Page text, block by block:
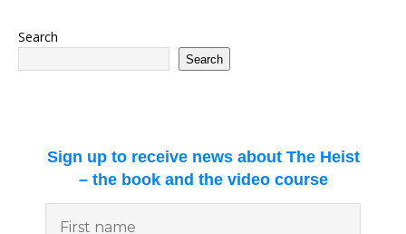
Search
Search
Sign up to receive news about The Heist
– the book and the video course